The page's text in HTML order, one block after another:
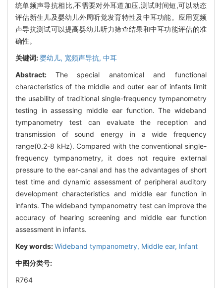
统单频声导抗相比,不需要对外耳道加压,测试时间短,可以动态
评估新生儿及婴幼儿外周听觉发育特性及中耳功能。应用宽频
声导抗测试可以提高婴幼儿听力筛查结果和中耳功能评估的准
确性。
关键词:婴幼儿, 宽频声导抗, 中耳
Abstract: The special anatomical and functional
characteristics of the middle and outer ear of infants limit
the usability of traditional single-frequency tympanometry
testing in assessing middle ear function. The wideband
tympanometry test can evaluate the reception and
transmission of sound energy in a wide frequency
range(0.2-8 kHz). Compared with the conventional single-
frequency tympanometry, it does not require external
pressure to the ear-canal and has the advantages of short
test time and dynamic assessment of peripheral auditory
development characteristics and middle ear function in
infants. The wideband tympanometry test can improve the
accuracy of hearing screening and middle ear function
assessment in infants.
Key words:Wideband tympanometry, Middle ear, Infant
中图分类号:
R764